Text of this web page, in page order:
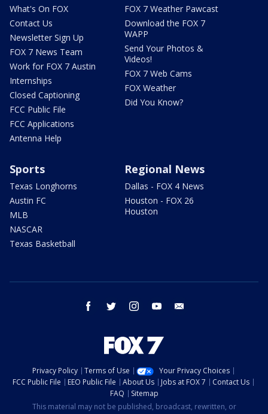
What's On FOX
Contact Us
Newsletter Sign Up
FOX 7 News Team
Work for FOX 7 Austin
Internships
Closed Captioning
FCC Public File
FCC Applications
Antenna Help
FOX 7 Weather Pawcast
Download the FOX 7
WAPP
Send Your Photos &
Videos!
FOX 7 Web Cams
FOX Weather
Did You Know?
Sports
Texas Longhorns
Austin FC
MLB
NASCAR
Texas Basketball
Regional News
Dallas - FOX 4 News
Houston - FOX 26
Houston
facebook twitter instagram youtube
Privacy Policy Terms of Use
Your Privacy Choices
FCC Public File
EEO Public File About Us Jobs at FOX 7
Contact Us
FAQ
Sitemap
This material may not be published, broadcast, rewritten, or